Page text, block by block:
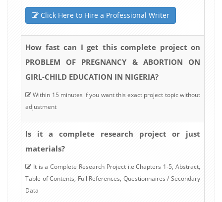
Click Here to Hire a Professional Writer
How fast can I get this complete project on
PROBLEM OF PREGNANCY & ABORTION ON
GIRL-CHILD EDUCATION IN NIGERIA?
Within 15 minutes if you want this exact project topic without
adjustment
Is it a complete research project or just
materials?
It is a Complete Research Project i.e Chapters 1-5, Abstract,
Table of Contents, Full References, Questionnaires / Secondary
Data